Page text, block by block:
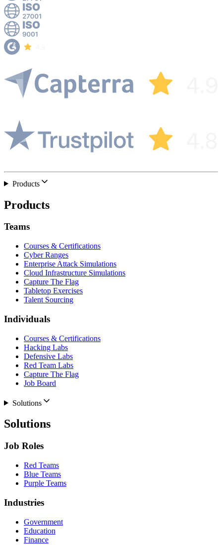
Products
Products
Teams
Courses & Certifications
Cyber Ranges
Enterprise Attack Simulations
Cloud Infrastructure Simulations
Capture The Flag
Tabletop Exercises
Talent Sourcing
Individuals
Courses & Certifications
Hacking Labs
Defensive Labs
Red Team Labs
Capture The Flag
Job Board
Solutions
Solutions
Job Roles
Red Teams
Blue Teams
Purple Teams
Industries
Government
Education
Finance